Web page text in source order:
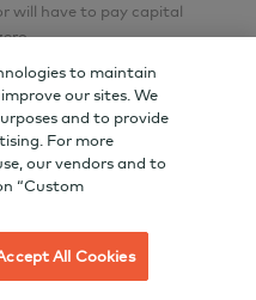
will have to pay capital
options were
between AGF Funds
option are still permitted.
under the simplified
dealer who has
F securities.
a mutual fund corporation
to maintain
our sites. We
and to provide
For more
our vendors and to
“Custom
All Cookies